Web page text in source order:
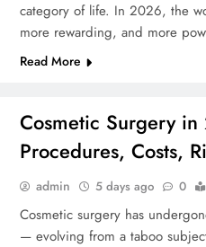
category of life. In 2026, the
more rewarding, and more
Read More
Cosmetic Surgery
Procedures, Costs,
admin 5 days ago 0
Cosmetic surgery has
— evolving from a taboo